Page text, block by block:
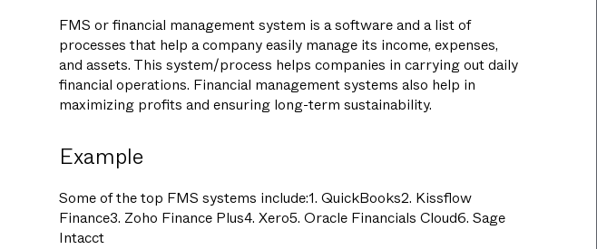
FMS or financial management system is a software and a list of
processes that help a company easily manage its income, expenses,
and assets. This system/process helps companies in carrying out daily
financial operations. Financial management systems also help in
maximizing profits and ensuring long-term sustainability.
Example
Some of the top FMS systems include:1. QuickBooks2. Kissflow
Finance3. Zoho Finance Plus4. Xero5. Oracle Financials Cloud6. Sage
Intacct